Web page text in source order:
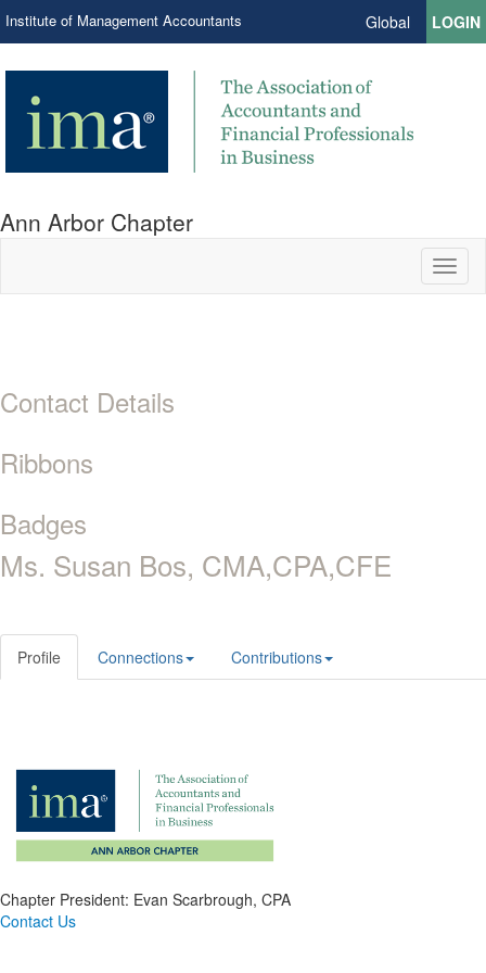
Institute of Management Accountants Global LOGIN
Ann Arbor Chapter
Contact Details
Ribbons
Badges
Ms. Susan Bos, CMA,CPA,CFE
Profile Connections Contributions
Chapter President: Evan Scarbrough, CPA
Contact Us